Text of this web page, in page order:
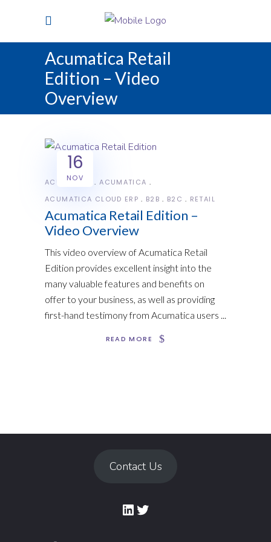
Acumatica Retail
Edition – Video
Overview
16
NOV
ACUMATICA
ACUMATICA
ACUMATICA CLOUD ERP
B2B B2C RETAIL
Acumatica Retail Edition –
Video Overview
This video overview of Acumatica Retail
Edition provides excellent insight into the
many valuable features and benefits on
offer to your business, as well as providing
first-hand testimony from Acumatica users
READ MORE
Contact Us
LinkedIn
Twitter